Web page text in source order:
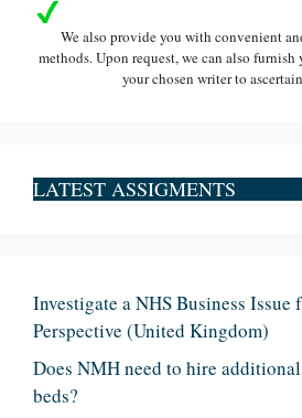
We also provide you with convenient
methods. Upon request, we can also
your chosen writer to
LATEST ASSIGMENTS
Investigate a NHS Business Issue
Perspective (United Kingdom)
Does NMH need to hire
beds?